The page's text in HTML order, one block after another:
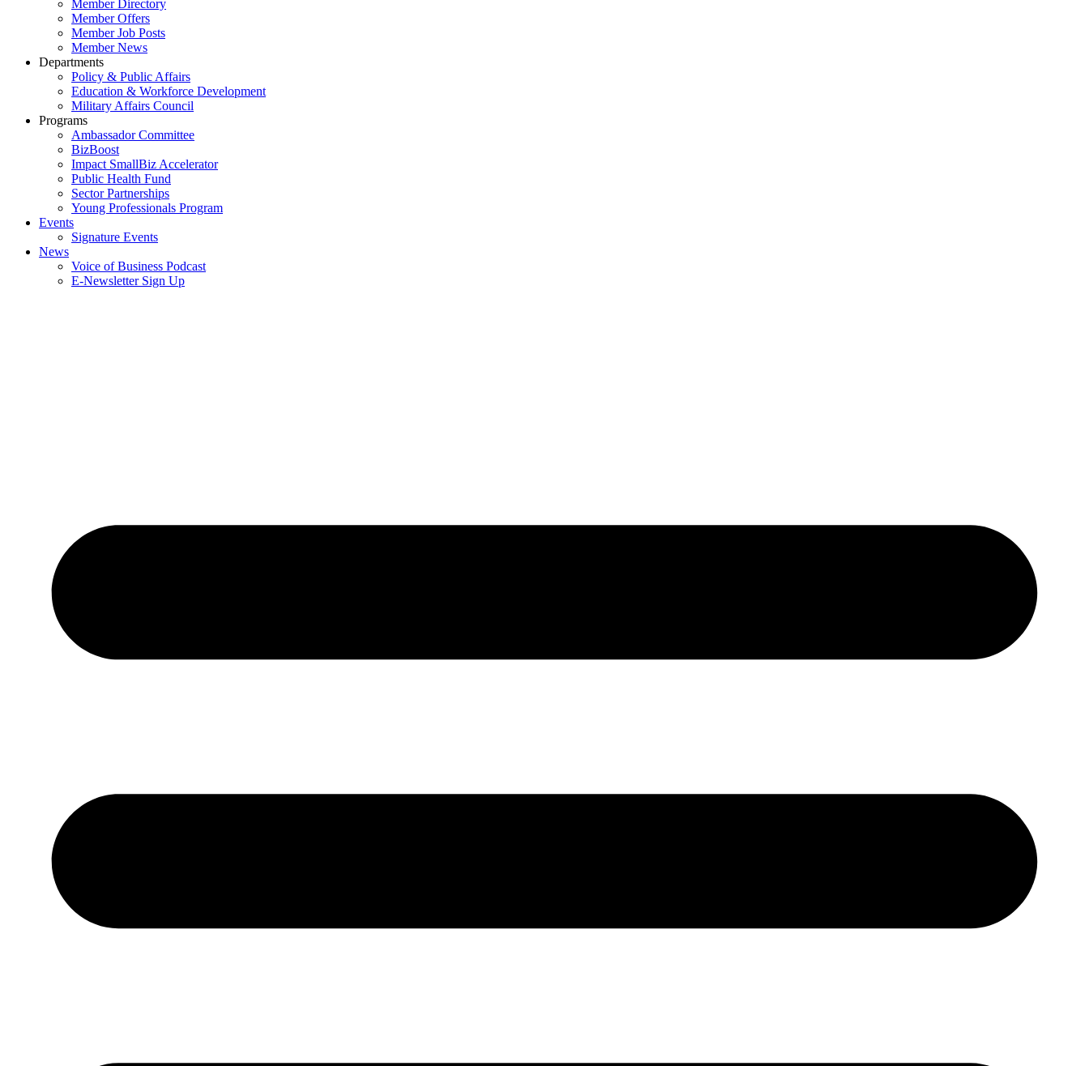
Member Directory
Member Offers
Member Job Posts
Member News
Departments
Policy & Public Affairs
Education & Workforce Development
Military Affairs Council
Programs
Ambassador Committee
BizBoost
Impact SmallBiz Accelerator
Public Health Fund
Sector Partnerships
Young Professionals Program
Events
Signature Events
News
Voice of Business Podcast
E-Newsletter Sign Up